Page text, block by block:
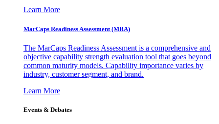
Learn More
MarCaps Readiness Assessment (MRA)
The MarCaps Readiness Assessment is a comprehensive and
objective capability strength evaluation tool that goes beyond
common maturity models. Capability importance varies by
industry, customer segment, and brand.
Learn More
Events & Debates